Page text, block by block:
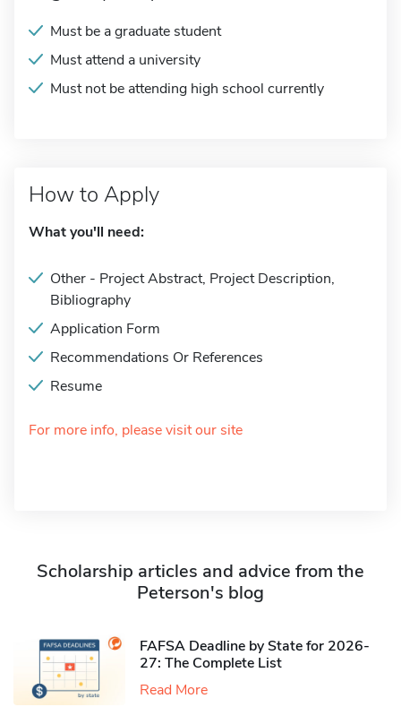
Must be a graduate student
Must attend a university
Must not be attending high school currently
How to Apply
What you'll need:
Other - Project Abstract, Project Description,
Bibliography
Application Form
Recommendations Or References
Resume
For more info, please visit our site
Scholarship articles and advice from the
Peterson's blog
FAFSA Deadline by State for 2026-
27: The Complete List
Read More